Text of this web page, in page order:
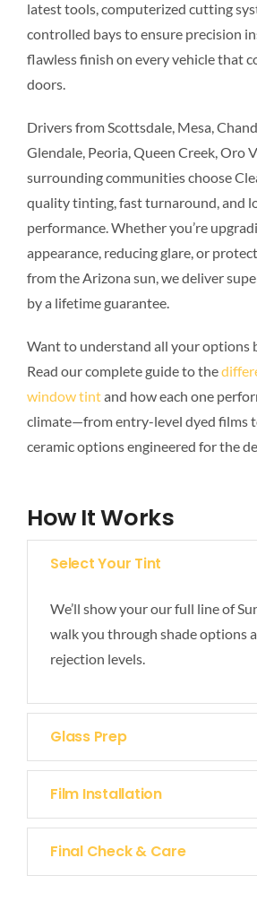
latest tools, computerized cutting
controlled bays to ensure precision
flawless finish on every vehicle that
doors.
Drivers from Scottsdale, Mesa,
Glendale, Peoria, Queen Creek, Oro
surrounding communities choose
quality tinting, fast turnaround, and
performance. Whether you’re
appearance, reducing glare, or
from the Arizona sun, we deliver
by a lifetime guarantee.
Want to understand all your options
Read our complete guide to the
window tintand how each one
climate—from entry-level dyed films
ceramic options engineered for the
How It Works
Select Your Tint
We’ll show your our full line of
walk you through shade options
rejection levels.
Glass Prep
Film Installation
Final Check & Care